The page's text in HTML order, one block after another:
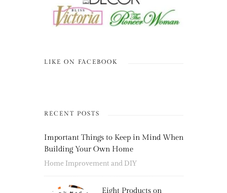
LIKE ON FACEBOOK
RECENT POSTS
Important Things to Keep in Mind When
Building Your Own Home
Home Improvement and DIY
Eight Products on